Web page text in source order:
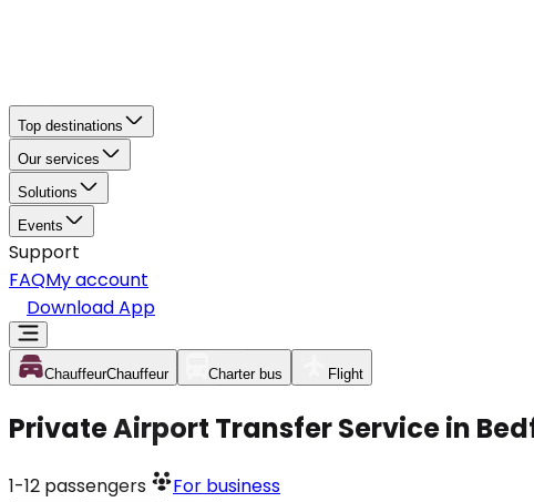
Top destinations
Our services
Solutions
Events
Support
FAQMy account
Download App
ChauffeurChauffeur Charter bus Flight
Private Airport Transfer Service in
1-12 passengers For business